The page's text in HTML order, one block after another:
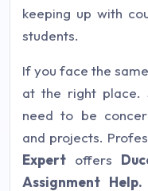
keeping up with
students.
If you face the
at the right place.
need to be
and projects.
Expert offers
Assignment Help.